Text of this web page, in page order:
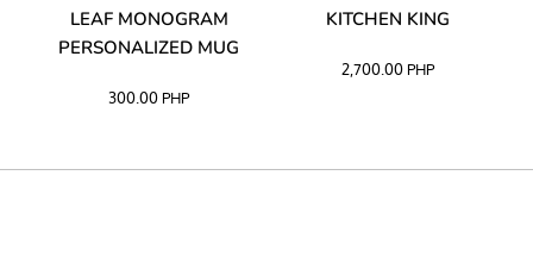
LEAF MONOGRAM
PERSONALIZED MUG
300.00 PHP
KITCHEN KING
2,700.00 PHP